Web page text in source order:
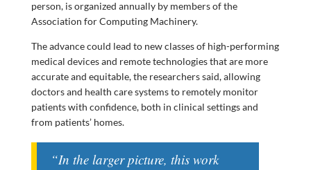
person, is organized annually by members of the
Association for Computing Machinery.
The advance could lead to new classes of high-performing
medical devices and remote technologies that are more
accurate and equitable, the researchers said, allowing
doctors and health care systems to remotely monitor
patients with confidence, both in clinical settings and
from patients’ homes.
“In the larger picture, this work